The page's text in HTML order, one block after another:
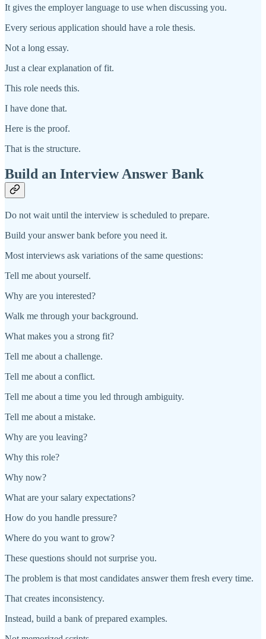
It gives the employer language to use when discussing you.
Every serious application should have a role thesis.
Not a long essay.
Just a clear explanation of fit.
This role needs this.
I have done that.
Here is the proof.
That is the structure.
Build an Interview Answer Bank
Do not wait until the interview is scheduled to prepare.
Build your answer bank before you need it.
Most interviews ask variations of the same questions:
Tell me about yourself.
Why are you interested?
Walk me through your background.
What makes you a strong fit?
Tell me about a challenge.
Tell me about a conflict.
Tell me about a time you led through ambiguity.
Tell me about a mistake.
Why are you leaving?
Why this role?
Why now?
What are your salary expectations?
How do you handle pressure?
Where do you want to grow?
These questions should not surprise you.
The problem is that most candidates answer them fresh every time.
That creates inconsistency.
Instead, build a bank of prepared examples.